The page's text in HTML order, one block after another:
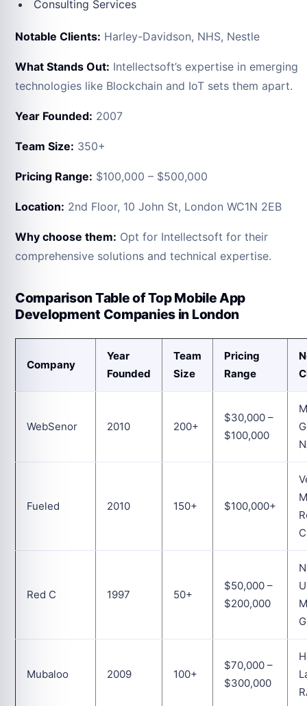
Consulting Services
Notable Clients: Harley-Davidson, NHS, Nestle
What Stands Out: Intellectsoft’s expertise in emerging
technologies like Blockchain and IoT sets them apart.
Year Founded: 2007
Team Size: 350+
Pricing Range: $100,000 – $500,000
Location: 2nd Floor, 10 John St, London WC1N 2EB
Why choose them: Opt for Intellectsoft for their
comprehensive solutions and technical expertise.
Comparison Table of Top Mobile App
Development Companies in London
Company
Year
Founded
Team
Size
Pricing
Range
WebSenor 2010 200+
$30,000 –
$100,000
Fueled 2010 150+ $100,000+
Red C 1997 50+
$50,000 –
$200,000
Mubaloo 2009 100+
$70,000 –
$300,000